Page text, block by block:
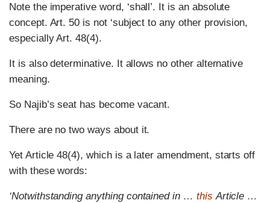
Note the imperative word, ‘shall’. It is an absolute
concept. Art. 50 is not ‘subject to any other provision,
especially Art. 48(4).
It is also determinative. It allows no other alternative
meaning.
So Najib’s seat has become vacant.
There are no two ways about it.
Yet Article 48(4), which is a later amendment, starts off
with these words:
‘Notwithstanding anything contained in … this Article …